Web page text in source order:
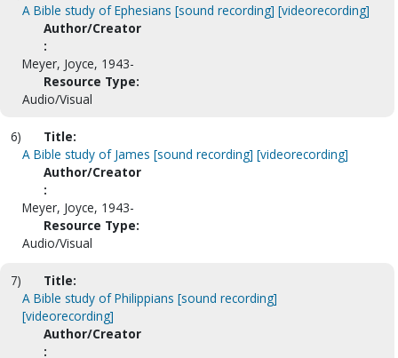
A Bible study of Ephesians [sound recording] [videorecording]
Author/Creator
:
Meyer, Joyce, 1943-
Resource Type:
Audio/Visual
6)
Title:
A Bible study of James [sound recording] [videorecording]
Author/Creator
:
Meyer, Joyce, 1943-
Resource Type:
Audio/Visual
7)
Title:
A Bible study of Philippians [sound recording]
[videorecording]
Author/Creator
: